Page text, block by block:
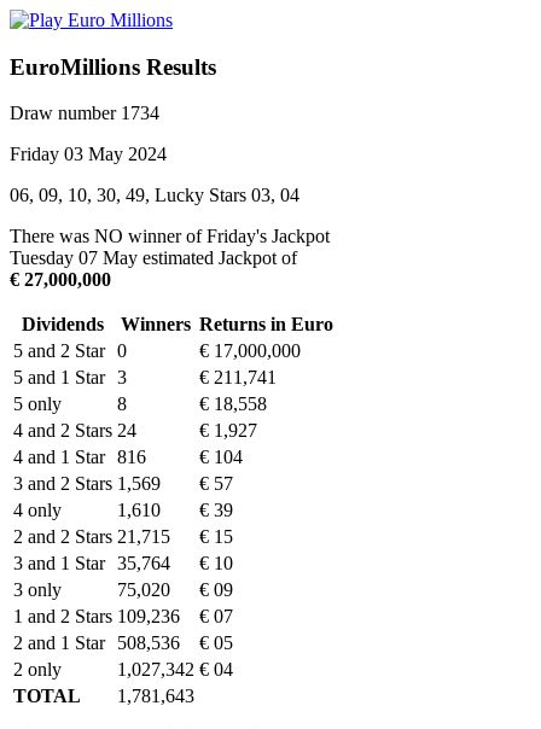
EuroMillions Results
Draw number 1734
Friday 03 May 2024
06, 09, 10, 30, 49, Lucky Stars 03, 04
There was NO winner of Friday's Jackpot
Tuesday 07 May estimated Jackpot of
€ 27,000,000
Dividends Winners Returns in Euro
5 and 2 Star 0
€ 17,000,000
5 and 1 Star 3
€ 211,741
5 only
8
€ 18,558
4 and 2 Stars 24
€ 1,927
4 and 1 Star 816
€ 104
3 and 2 Stars 1,569
€ 57
4 only
1,610
€ 39
2 and 2 Stars 21,715
€ 15
3 and 1 Star 35,764
€ 10
3 only
75,020
€ 09
1 and 2 Stars 109,236
€ 07
2 and 1 Star
508,536
€ 05
2 only
1,027,342 € 04
TOTAL
1,781,643